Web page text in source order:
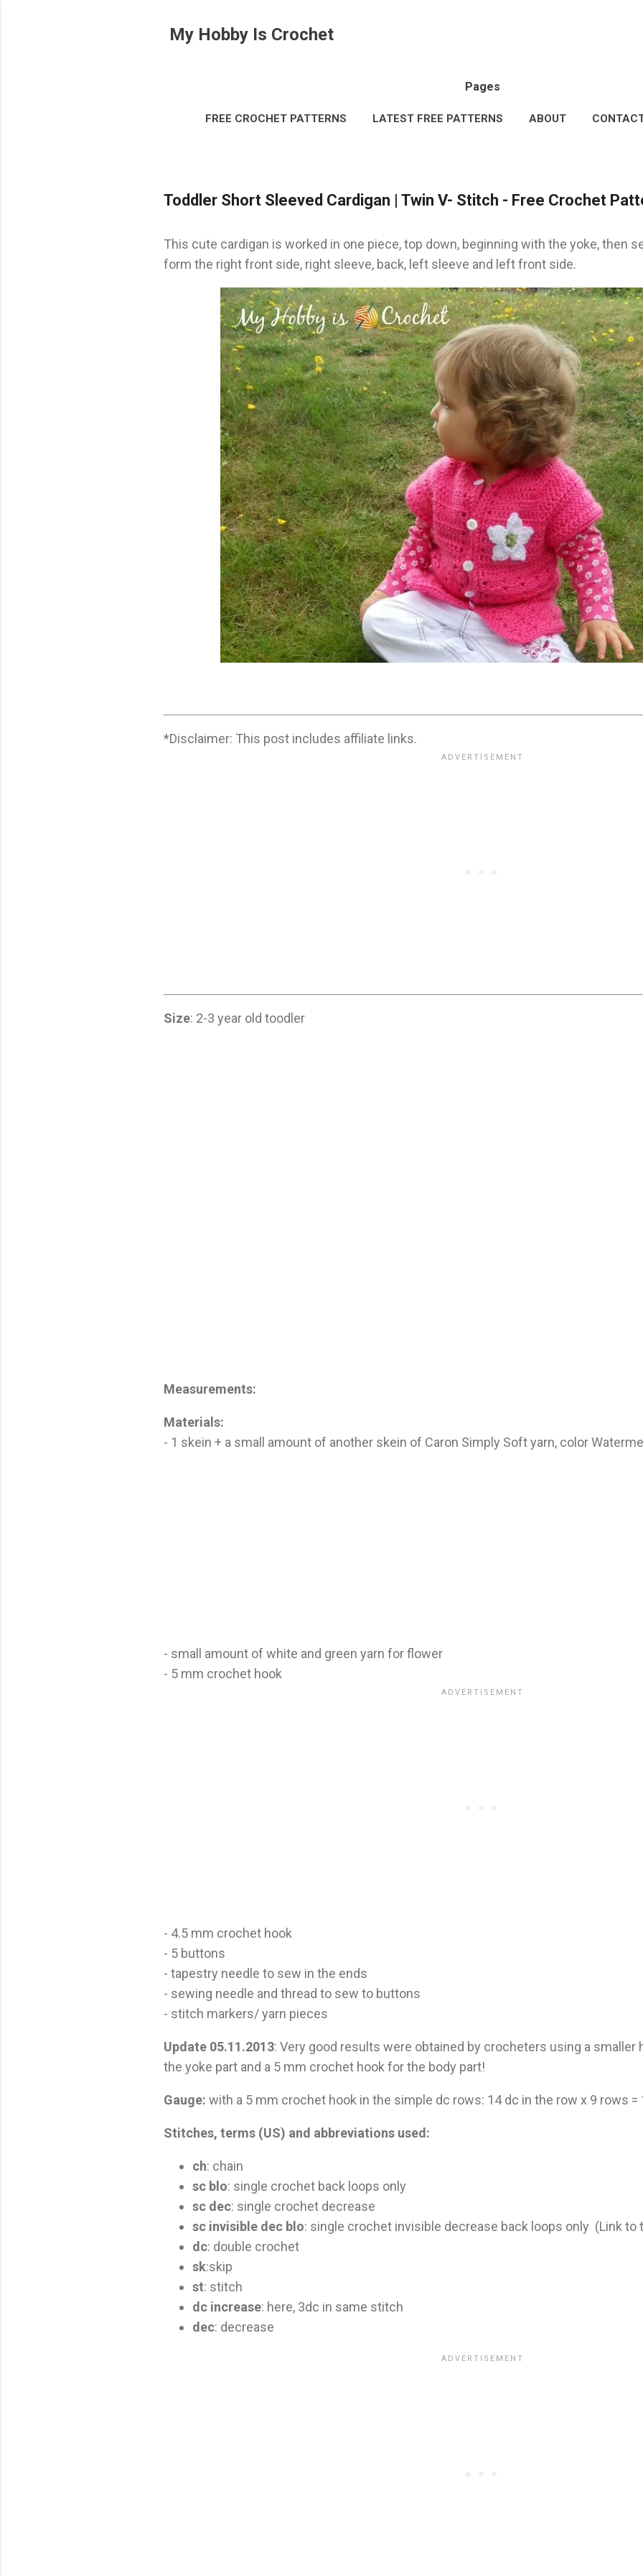
My Hobby Is Crochet
Pages
FREE CROCHET PATTERNS LATEST FREE PATTERNS ABOUT
Toddler Short Sleeved Cardigan | Twin V- Stitch - Free Crochet
This cute cardigan is worked in one piece, top down, beginning with the yoke, then
form the right front side, right sleeve, back, left sleeve and left front side.
*Disclaimer: This post includes affiliate links.
Size: 2-3 year old toodler
Measurements:
Materials:
- 1 skein + a small amount of another skein of Caron Simply Soft yarn, color
- small amount of white and green yarn for flower
- 5 mm crochet hook
- 4.5 mm crochet hook
- 5 buttons
- tapestry needle to sew in the ends
- sewing needle and thread to sew to buttons
- stitch markers/ yarn pieces
Update 05.11.2013: Very good results were obtained by crocheters using a smaller
the yoke part and a 5 mm crochet hook for the body part!
Gauge: with a 5 mm crochet hook in the simple dc rows: 14 dc in the row x 9 rows =
Stitches, terms (US) and abbreviations used:
ch: chain
sc blo: single crochet back loops only
sc dec: single crochet decrease
sc invisible dec blo: single crochet invisible decrease back loops only (Link to
dc: double crochet
sk:skip
st: stitch
dc increase: here, 3dc in same stitch
dec: decrease